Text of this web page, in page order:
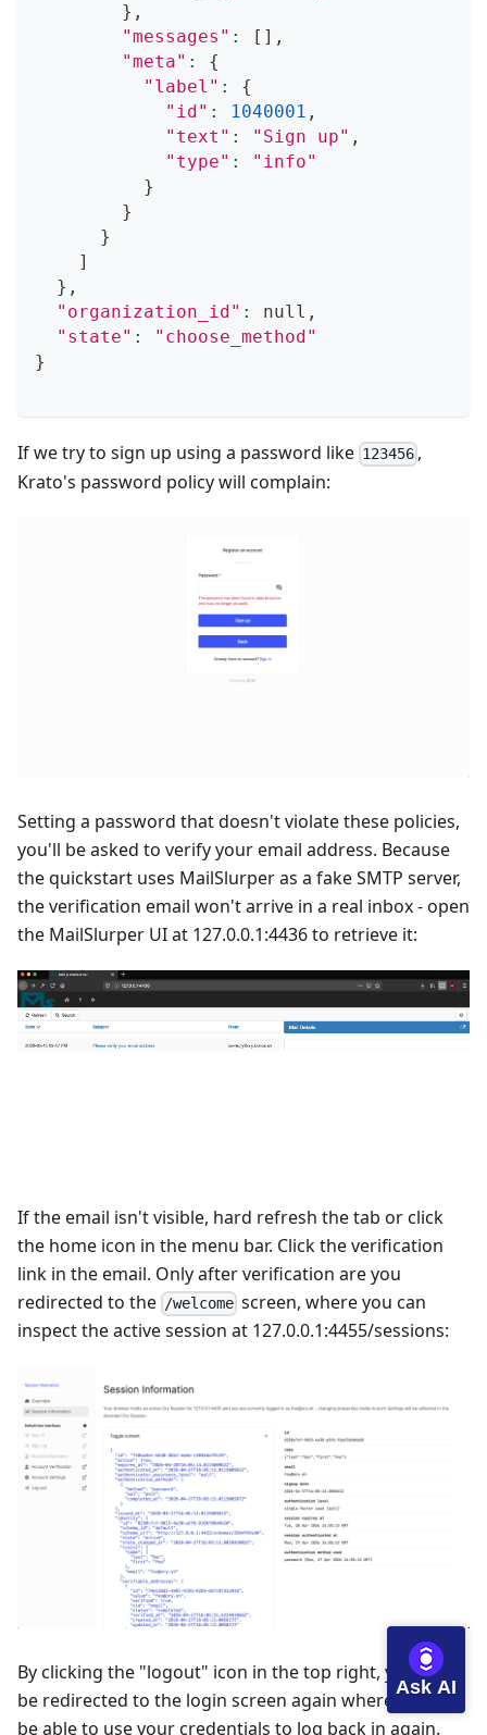
} ,
"messages" : [ ] ,
"meta" :
{
"label" :
{
"id" : 1040001 ,
"text" : "Sign up" ,
"type" :
"info"
}
}
}
]
} ,
"organization_id" :
null,
"state" :
"choose_method"
}
If we try to sign up using a password like 123456 ,
Krato's password policy will complain:
Setting a password that doesn't violate these policies,
you'll be asked to verify your email address. Because
the quickstart uses MailSlurperas a fake SMTP server,
the verification email won't arrive in a real inbox - open
the MailSlurper UI at 127.0.0.1:4436to retrieve it:
If the email isn't visible, hard refresh the tab or click
the home icon in the menu bar. Click the verification
link in the email. Only after verification are you
redirected to the /welcome screen, where you can
inspect the active session at 127.0.0.1:4455/sessions:
By clicking the "logout" icon in the top right, you will
be redirected to the login screen again where you will
be able to use your credentials to log back in again.
Ask AI